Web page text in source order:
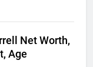
Net Worth,
Age